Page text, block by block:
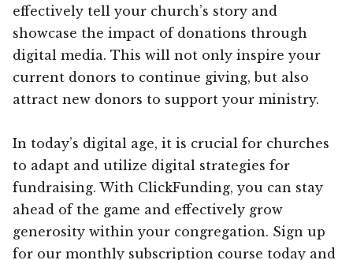
effectively tell your church’s story and
showcase the impact of donations through
digital media. This will not only inspire your
current donors to continue giving, but also
attract new donors to support your ministry.
In today’s digital age, it is crucial for churches
to adapt and utilize digital strategies for
fundraising. With ClickFunding, you can stay
ahead of the game and effectively grow
generosity within your congregation. Sign up
for our monthly subscription course today and